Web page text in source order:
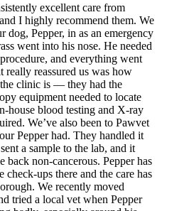
excellent care from
I highly recommend them. We
dog, Pepper, in as an emergency
went into his nose. He needed
and everything went
really reassured us was how
clinic is — they had the
equipment needed to locate
house blood testing and X-ray
We’ve also been to Pawvet
Pepper had. They handled it
a sample to the lab, and it
back non-cancerous. Pepper has
check-ups there and the care has
We recently moved
tried a local vet when Pepper